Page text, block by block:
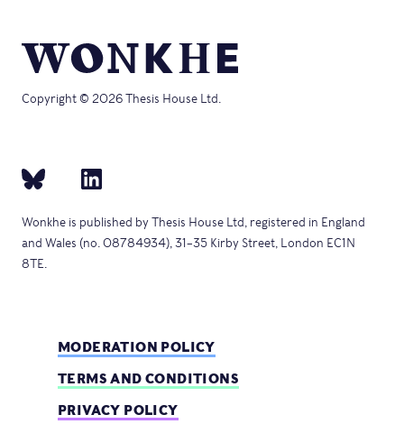
Copyright © 2026 Thesis House Ltd.
Wonkhe is published by Thesis House Ltd, registered in England
and Wales (no. 08784934), 31–35 Kirby Street, London EC1N
8TE.
MODERATION POLICY
TERMS AND CONDITIONS
PRIVACY POLICY